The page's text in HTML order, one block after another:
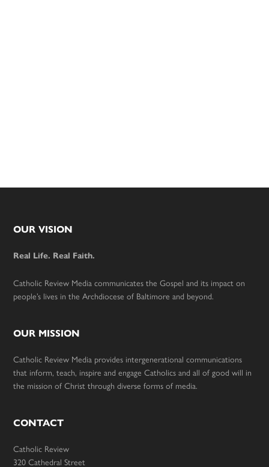
Footer
OUR VISION
Real Life. Real Faith.
Catholic Review Media communicates the Gospel and its impact on
people’s lives in the Archdiocese of Baltimore and beyond.
OUR MISSION
Catholic Review Media provides intergenerational communications
that inform, teach, inspire and engage Catholics and all of good will in
the mission of Christ through diverse forms of media.
CONTACT
Catholic Review
320 Cathedral Street